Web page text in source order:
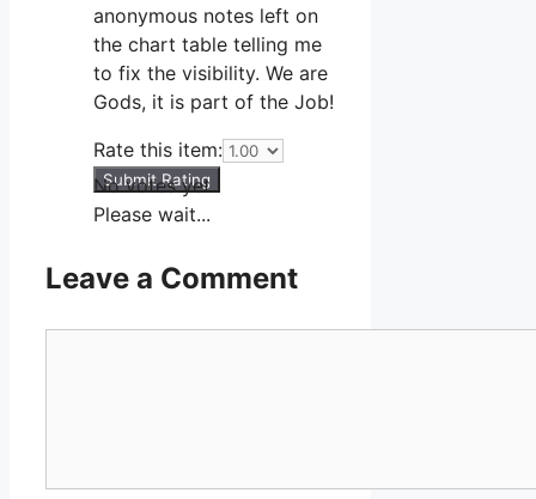
anonymous notes left on
the chart table telling me
to fix the visibility. We are
Gods, it is part of the Job!
Rate this item:
Submit Rating
No votes yet.
Please wait...
Leave a Comment